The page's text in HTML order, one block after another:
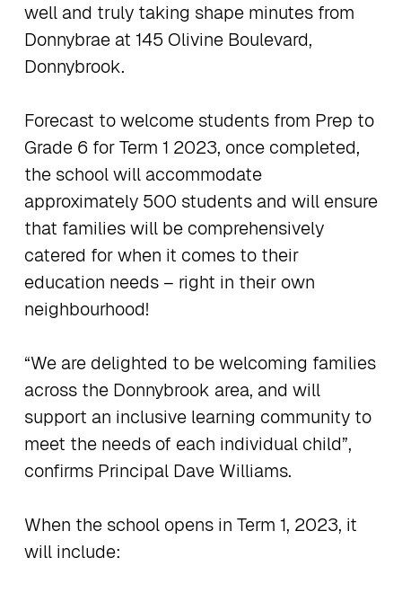
well and truly taking shape minutes from
Donnybrae at 145 Olivine Boulevard,
Donnybrook.
Forecast to welcome students from Prep to
Grade 6 for Term 1 2023, ​once completed,
the school will accommodate
approximately 500 students and will ensure
that families will be comprehensively
catered for when it comes to their
education needs – right in their own
neighbourhood!
“We are delighted to be welcoming families
across the Donnybrook area, and will
support an inclusive learning community to
meet the needs of each individual child”,
confirms Principal Dave Williams.
When the school opens in Term 1, 2023, it
will include: